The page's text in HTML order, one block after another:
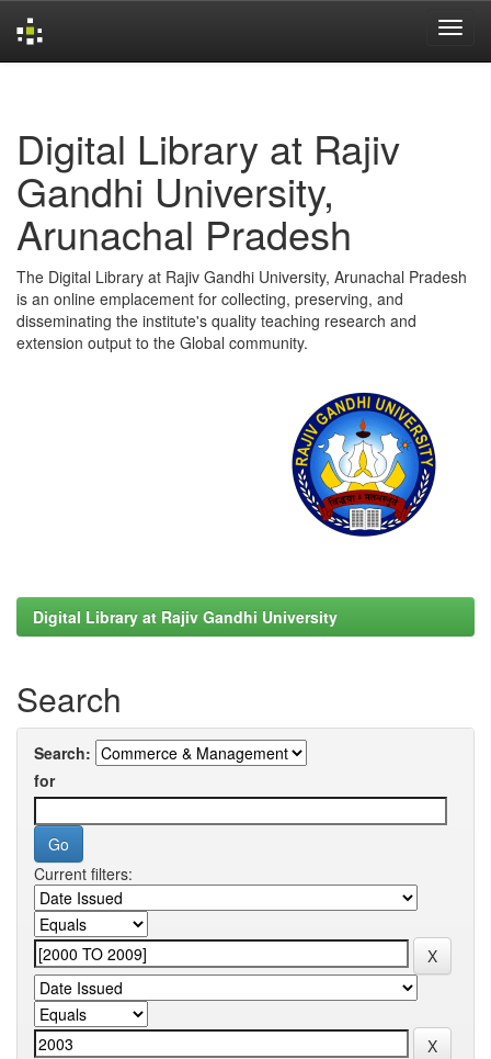
Digital Library at Rajiv
Gandhi University,
Arunachal Pradesh
The Digital Library at Rajiv Gandhi University, Arunachal Pradesh
is an online emplacement for collecting, preserving, and
disseminating the institute's quality teaching research and
extension output to the Global community.
Digital Library at Rajiv Gandhi University
Search
Search:
for
Current filters: